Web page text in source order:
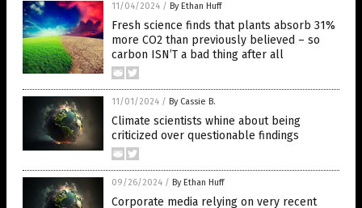
11/04/2024 / By Ethan Huff
Fresh science finds that plants absorb 31%
more CO2 than previously believed – so
carbon ISN’T a bad thing after all
11/01/2024 / By Cassie B.
Climate scientists whine about being
criticized over questionable findings
09/26/2024 / By Ethan Huff
Corporate media relying on very recent